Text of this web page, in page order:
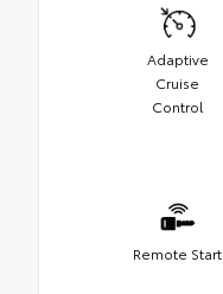
Adaptive
Cruise
Control
Remote Start